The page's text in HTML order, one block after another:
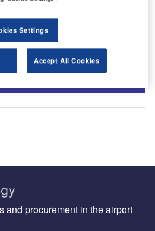
round-up!
with our leading industry
and procurement in the airport
Settings
Accept All Cookies